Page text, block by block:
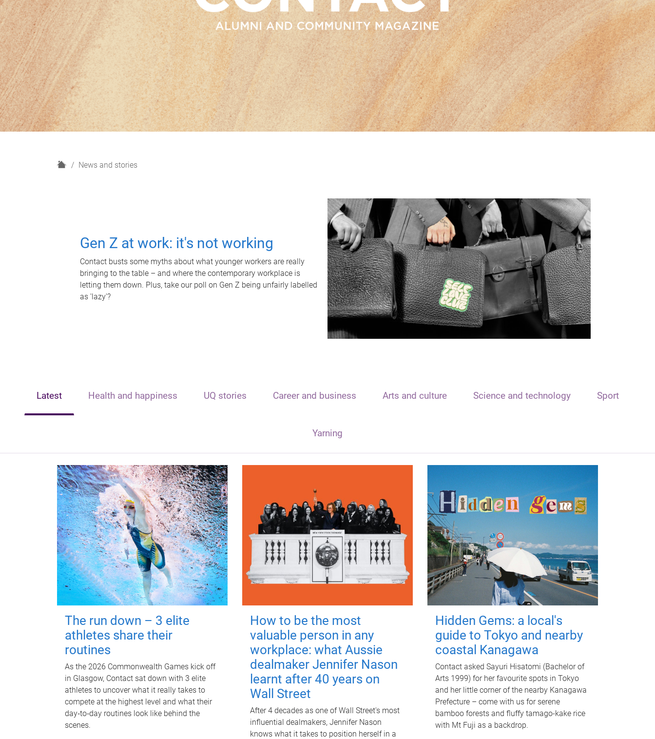
H
News and stories
Gen Z at work: it's not working
Contact busts some myths about what younger workers are really
bringing to the table – and where the contemporary workplace is
letting them down. Plus, take our poll on Gen Z being unfairly labelled
as 'lazy'?
Latest Health and happiness UQ stories Career and business Arts and culture Science and technology Sport
Yarning
The run down – 3 elite
athletes share their
routines
As the 2026 Commonwealth Games kick off
in Glasgow, Contact sat down with 3 elite
athletes to uncover what it really takes to
compete at the highest level and what their
day‑to‑day routines look like behind the
scenes.
How to be the most
valuable person in any
workplace: what Aussie
dealmaker Jennifer Nason
learnt after 40 years on
Wall Street
After 4 decades as one of Wall Street's most
influential dealmakers, Jennifer Nason
knows what it takes to position herself in a
Hidden Gems: a local's
guide to Tokyo and nearby
coastal Kanagawa
Contact asked Sayuri Hisatomi (Bachelor of
Arts 1999) for her favourite spots in Tokyo
and her little corner of the nearby Kanagawa
Prefecture – come with us for serene
bamboo forests and fluffy tamago-kake rice
with Mt Fuji as a backdrop.